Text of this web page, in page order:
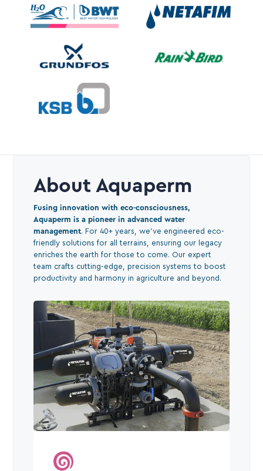
About Aquaperm
Fusing innovation with eco-consciousness,
Aquaperm is a pioneer in advanced water
management. For 40+ years, we've engineered eco-
friendly solutions for all terrains, ensuring our legacy
enriches the earth for those to come. Our expert
team crafts cutting-edge, precision systems to boost
productivity and harmony in agriculture and beyond.